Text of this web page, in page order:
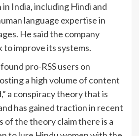
in India, including Hindi and
language expertise in
He said the company
improve its systems.
pro-RSS users on
a high volume of content
a conspiracy theory that is
has gained traction in recent
of the theory claim there is a